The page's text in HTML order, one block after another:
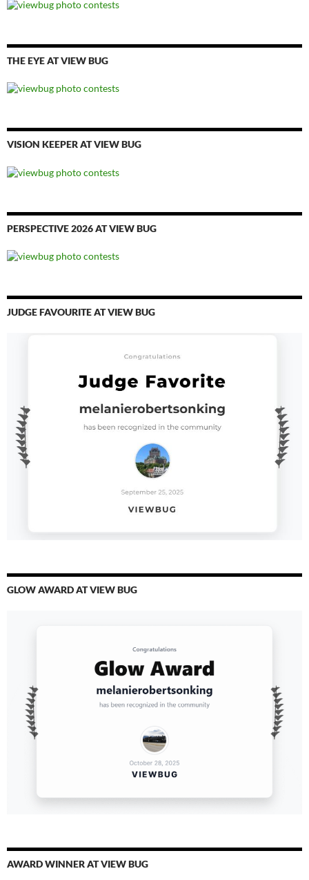
THE EYE AT VIEW BUG
VISION KEEPER AT VIEW BUG
PERSPECTIVE 2026 AT VIEW BUG
JUDGE FAVOURITE AT VIEW BUG
GLOW AWARD AT VIEW BUG
AWARD WINNER AT VIEW BUG